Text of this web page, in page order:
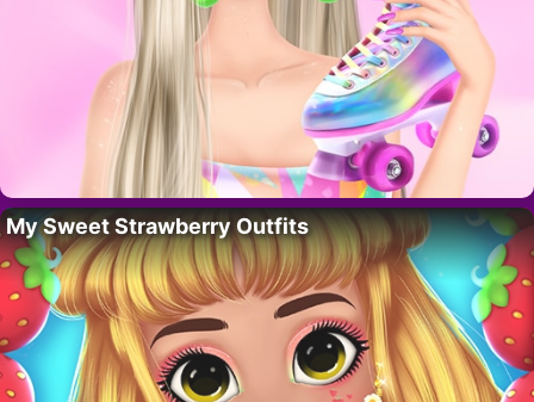
My Sweet Strawberry Outfits